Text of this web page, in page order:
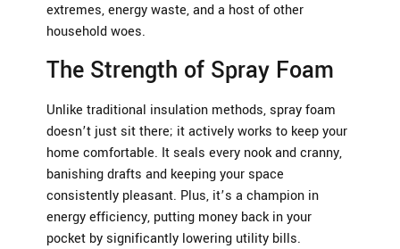
extremes, energy waste, and a host of other
household woes.
The Strength of Spray Foam
Unlike traditional insulation methods, spray foam
doesn’t just sit there; it actively works to keep your
home comfortable. It seals every nook and cranny,
banishing drafts and keeping your space
consistently pleasant. Plus, it’s a champion in
energy efficiency, putting money back in your
pocket by significantly lowering utility bills.